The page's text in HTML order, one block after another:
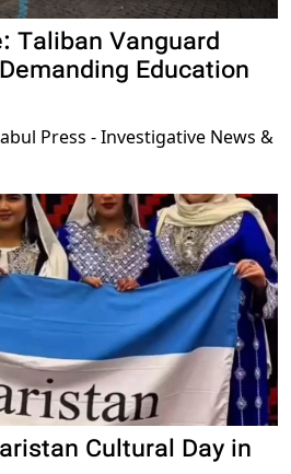
Taliban Vanguard
Education
Press - Investigative News &
Cultural Day in